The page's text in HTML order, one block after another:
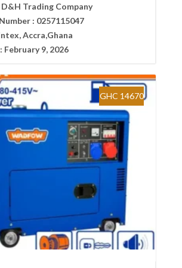
D&H Trading Company
: 0257115047
Accra,Ghana
February 9, 2026
GHC 14670